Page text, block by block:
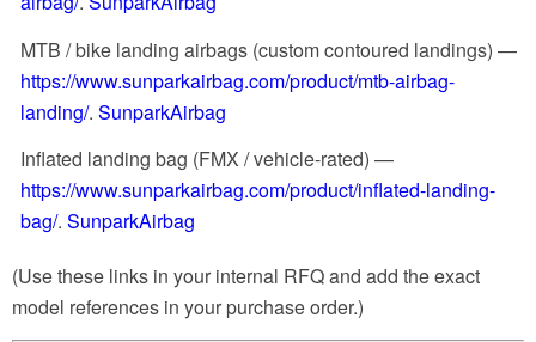
MTB / bike landing airbags (custom contoured landings) —
https://www.sunparkairbag.com/product/mtb-airbag-
landing/. SunparkAirbag
Inflated landing bag (FMX / vehicle-rated) —
https://www.sunparkairbag.com/product/inflated-landing-
bag/. SunparkAirbag
(Use these links in your internal RFQ and add the exact
model references in your purchase order.)